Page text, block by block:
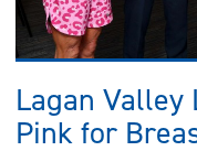
Lagan Valley
Pink for